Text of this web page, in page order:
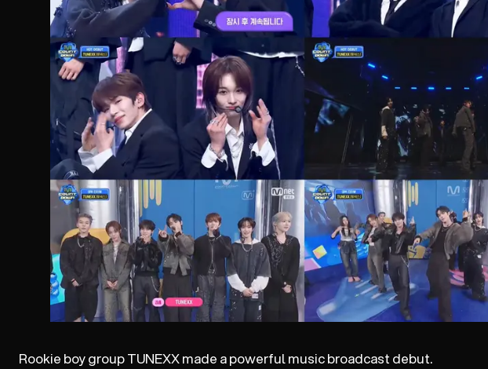
Rookie boy group TUNEXX made a powerful music broadcast debut.